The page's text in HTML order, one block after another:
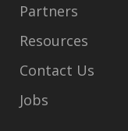
Partners
Resources
Contact Us
Jobs